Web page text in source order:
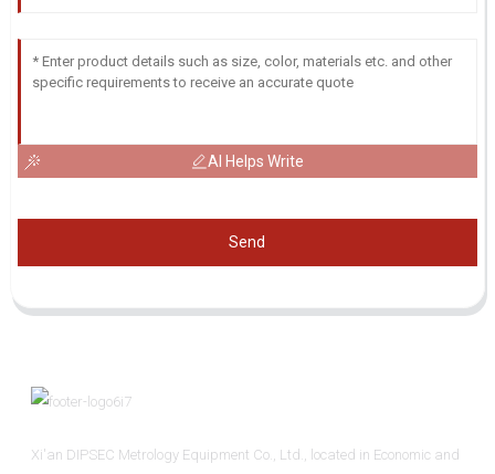
AI Helps Write
Send
Xi'an DIPSEC Metrology Equipment Co., Ltd., located in Economic and